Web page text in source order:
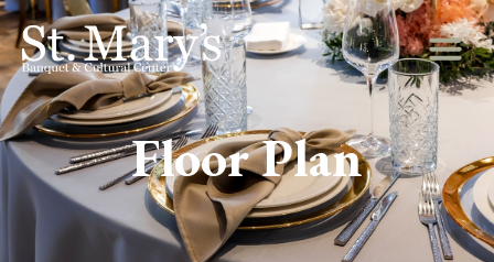
Floor Plan